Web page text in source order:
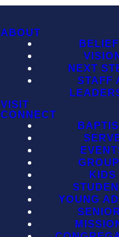
ABOUT
NEXT
STAFF
VISIT
CONNECT
KIDS
YOUNG